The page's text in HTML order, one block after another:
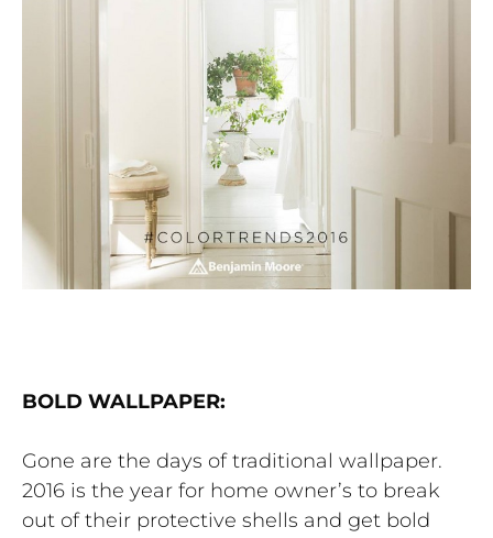
BOLD WALLPAPER:
Gone are the days of traditional wallpaper.
2016 is the year for home owner’s to break
out of their protective shells and get bold